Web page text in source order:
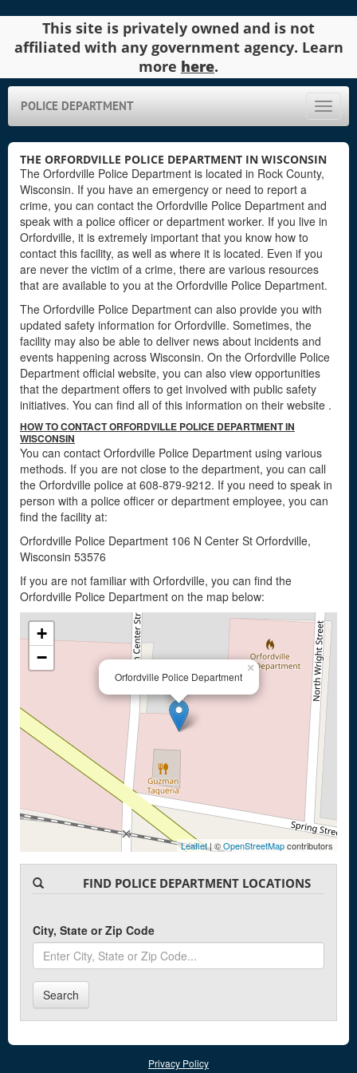
This site is privately owned and is not
affiliated with any government agency. Learn
more here.
Toggle
POLICE DEPARTMENT
THE ORFORDVILLE POLICE DEPARTMENT IN WISCONSIN
The Orfordville Police Department is located in Rock County,
Wisconsin. If you have an emergency or need to report a
crime, you can contact the Orfordville Police Department and
speak with a police officer or department worker. If you live in
Orfordville, it is extremely important that you know how to
contact this facility, as well as where it is located. Even if you
are never the victim of a crime, there are various resources
that are available to you at the Orfordville Police Department.
The Orfordville Police Department can also provide you with
updated safety information for Orfordville. Sometimes, the
facility may also be able to deliver news about incidents and
events happening across Wisconsin. On the Orfordville Police
Department official website, you can also view opportunities
that the department offers to get involved with public safety
initiatives. You can find all of this information on their website .
HOW TO CONTACT ORFORDVILLE POLICE DEPARTMENT IN
WISCONSIN
You can contact Orfordville Police Department using various
methods. If you are not close to the department, you can call
the Orfordville police at 608-879-9212. If you need to speak in
person with a police officer or department employee, you can
find the facility at:
Orfordville Police Department 106 N Center St Orfordville,
Wisconsin 53576
If you are not familiar with Orfordville, you can find the
Orfordville Police Department on the map below:
Orfordville Police Department
×
+
−
Leaflet| ©OpenStreetMapcontributors
FIND POLICE DEPARTMENT LOCATIONS
City, State or Zip Code
Search
Privacy Policy